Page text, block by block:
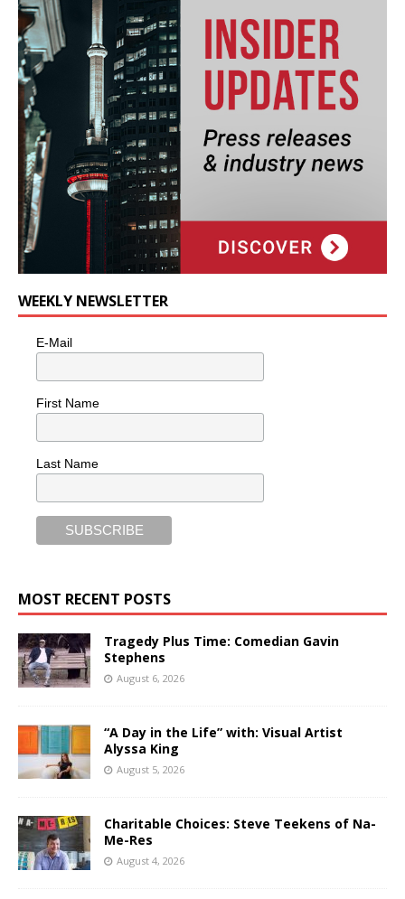
WEEKLY NEWSLETTER
E-Mail
First Name
Last Name
MOST RECENT POSTS
Tragedy Plus Time: Comedian Gavin
Stephens
August 6, 2026
“A Day in the Life” with: Visual Artist
Alyssa King
August 5, 2026
Charitable Choices: Steve Teekens of Na-
Me-Res
August 4, 2026